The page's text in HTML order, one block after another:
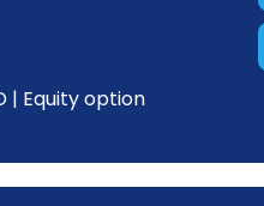
| Equity option